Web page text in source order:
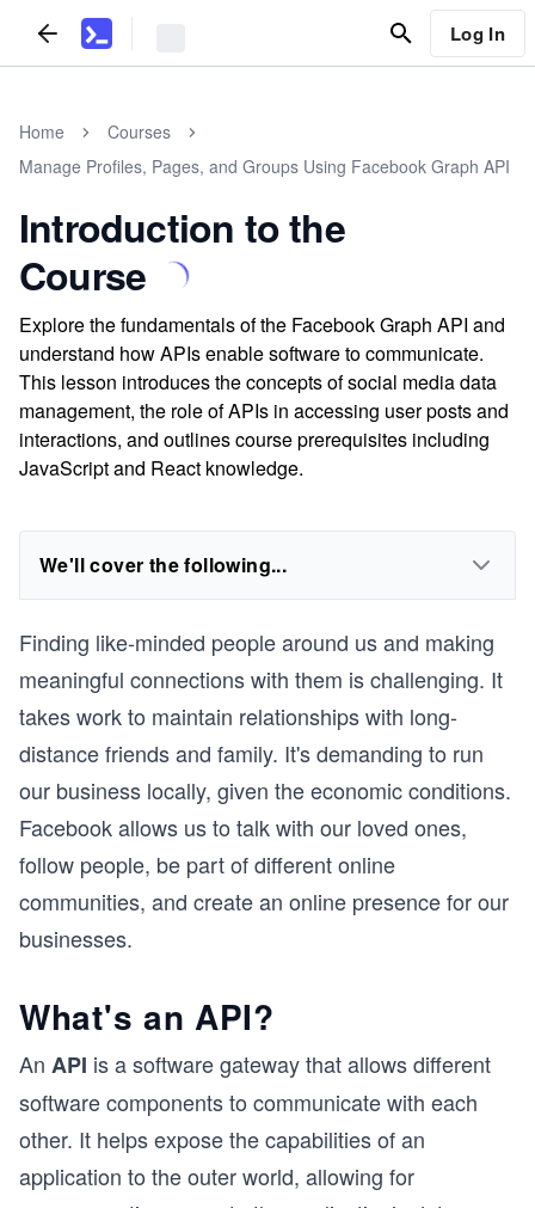
Log In
Home
Courses
Manage Profiles, Pages, and Groups Using Facebook Graph API
Introduction to the
Course
Explore the fundamentals of the Facebook Graph API and
understand how APIs enable software to communicate.
This lesson introduces the concepts of social media data
management, the role of APIs in accessing user posts and
interactions, and outlines course prerequisites including
JavaScript and React knowledge.
We'll cover the following...
Finding like-minded people around us and making
meaningful connections with them is challenging. It
takes work to maintain relationships with long-
distance friends and family. It's demanding to run
our business locally, given the economic conditions.
Facebook allows us to talk with our loved ones,
follow people, be part of different online
communities, and create an online presence for our
businesses.
What's an API?
An API is a software gateway that allows different
software components to communicate with each
other. It helps expose the capabilities of an
application to the outer world, allowing for